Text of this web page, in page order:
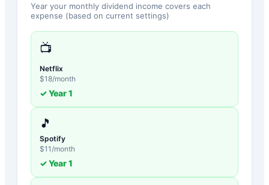
Year your monthly dividend income covers each
expense (based on current settings)
📺
Netflix
$18/month
✓ Year1
🎵
Spotify
$11 /month
✓ Year1